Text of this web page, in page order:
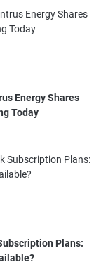
Energy Shares
Today
Plans: